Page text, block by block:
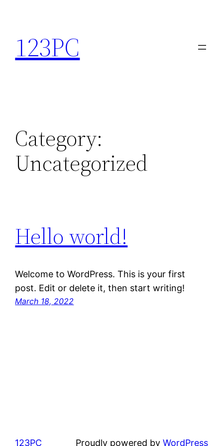
content
123PC
Category:
Uncategorized
Hello world!
Welcome to WordPress. This is your first
post. Edit or delete it, then start writing!
March 18, 2022
123PC Proudly powered by WordPress